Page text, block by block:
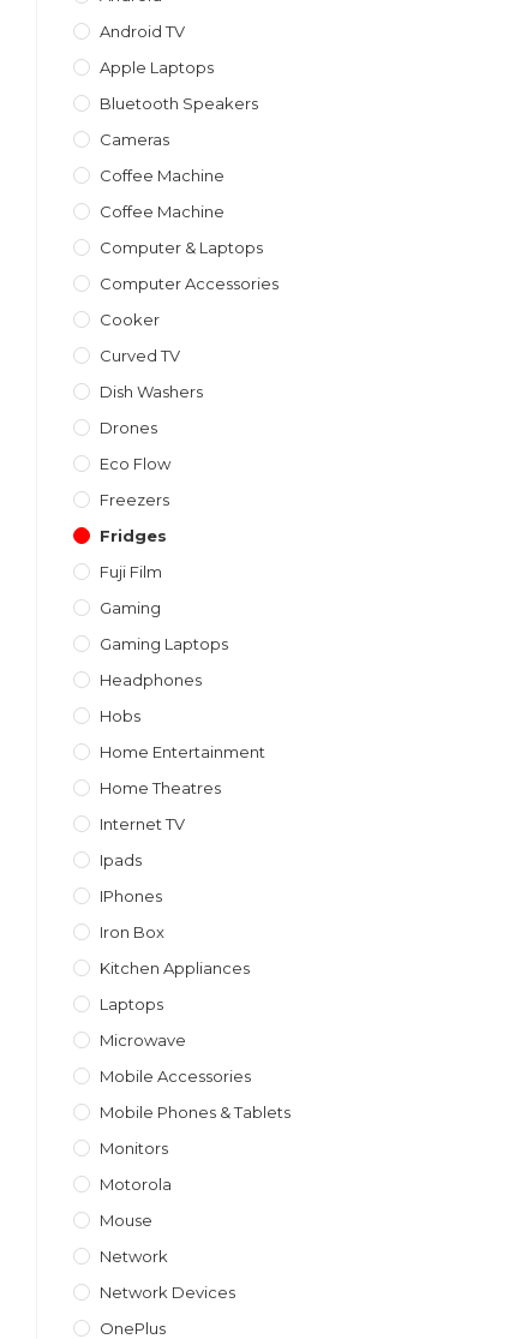
Android TV
Apple Laptops
Bluetooth Speakers
Cameras
Coffee Machine
Coffee Machine
Computer & Laptops
Computer Accessories
Cooker
Curved TV
Dish Washers
Drones
Eco Flow
Freezers
Fridges
Fuji Film
Gaming
Gaming Laptops
Headphones
Hobs
Home Entertainment
Home Theatres
Internet TV
Ipads
IPhones
Iron Box
Kitchen Appliances
Laptops
Microwave
Mobile Accessories
Mobile Phones & Tablets
Monitors
Motorola
Mouse
Network
Network Devices
OnePlus